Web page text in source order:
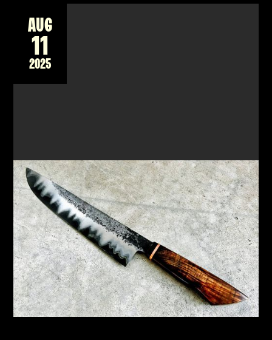
FORGE A SAN MAI CHEF'S KNIFE & SMALL PARING
KNIFE
New workshop focusing on the Japanese
technique of San Mai to create a unique knife
READ MORE
AUG
11
2025